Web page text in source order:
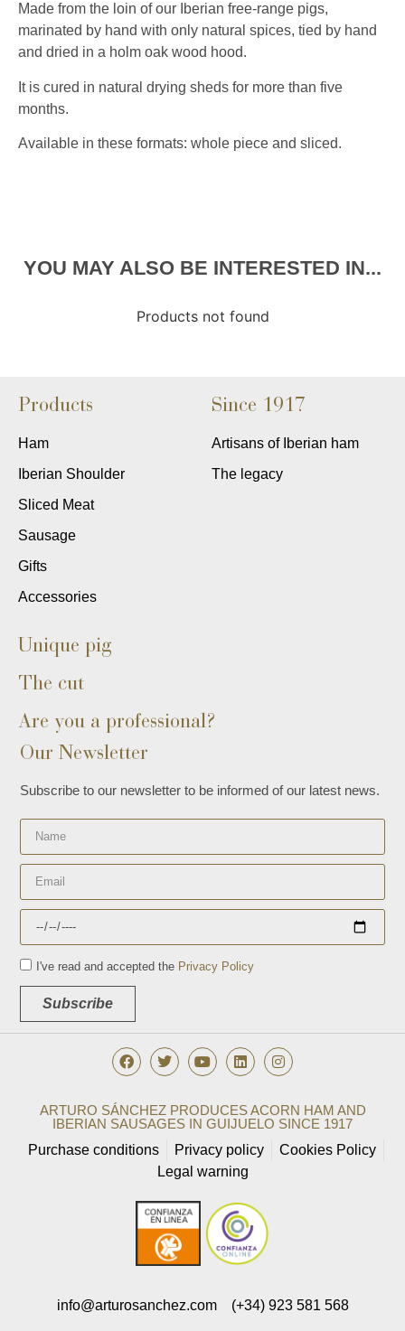
Made from the loin of our Iberian free-range pigs,
marinated by hand with only natural spices, tied by hand
and dried in a holm oak wood hood.
It is cured in natural drying sheds for more than five
months.
Available in these formats: whole piece and sliced.
YOU MAY ALSO BE INTERESTED IN...
Products not found
Products
Ham
Iberian Shoulder
Sliced Meat
Sausage
Gifts
Accessories
Since 1917
Artisans of Iberian ham
The legacy
Unique pig
The cut
Are you a professional?
Our Newsletter
Subscribe to our newsletter to be informed of our latest news.
I've read and accepted the Privacy Policy
Subscribe
info@arturosanchez.com (+34) 923 581 568
ARTURO SÁNCHEZ PRODUCES ACORN HAM AND
IBERIAN SAUSAGES IN GUIJUELO SINCE 1917
Purchase conditions
Privacy policy
Cookies Policy
Legal warning